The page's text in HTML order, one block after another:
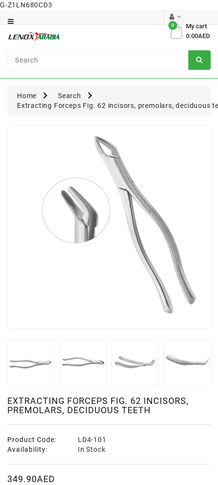
G-Z1LN680CD3
My cart
0
0.00AED
Surgical
Home
Search
Extracting Forceps Fig. 62 incisors, premolars, deciduous
EXTRACTING FORCEPS FIG. 62 INCISORS,
PREMOLARS, DECIDUOUS TEETH
Product Code:
LD4-101
Availability:
In Stock
349.90AED